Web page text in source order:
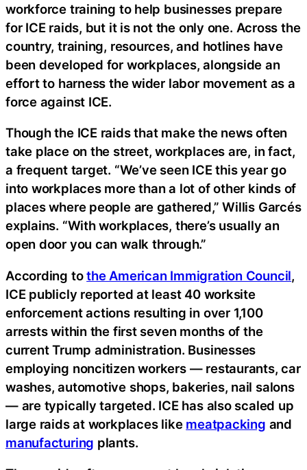
workforce training to help businesses prepare
for ICE raids, but it is not the only one. Across the
country, training, resources, and hotlines have
been developed for workplaces, alongside an
effort to harness the wider labor movement as a
force against ICE.
Though the ICE raids that make the news often
take place on the street, workplaces are, in fact,
a frequent target. “We’ve seen ICE this year go
into workplaces more than a lot of other kinds of
places where people are gathered,” Willis Garcés
explains. “With workplaces, there’s usually an
open door you can walk through.”
According tothe American Immigration Council,
ICE publicly reported at least 40 worksite
enforcement actions resulting in over 1,100
arrests within the first seven months of the
current Trump administration. Businesses
employing noncitizen workers — restaurants, car
washes, automotive shops, bakeries, nail salons
— are typically targeted. ICE has also scaled up
large raids at workplaces like meatpacking and
manufacturing plants.